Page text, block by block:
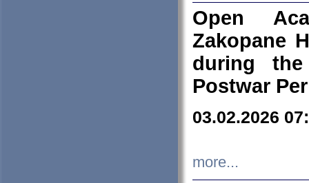
Open
Zakopane
during
Postwar
03.02.2026
more...